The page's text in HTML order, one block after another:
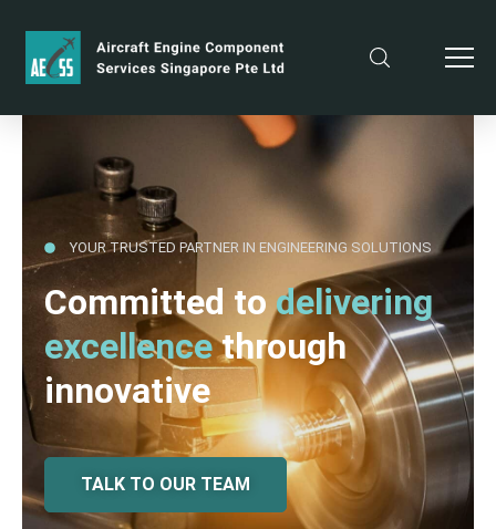
YOUR TRUSTED PARTNER IN ENGINEERING SOLUTIONS
Committed todelivering
excellencethrough
innovative
TALK TO OUR TEAM